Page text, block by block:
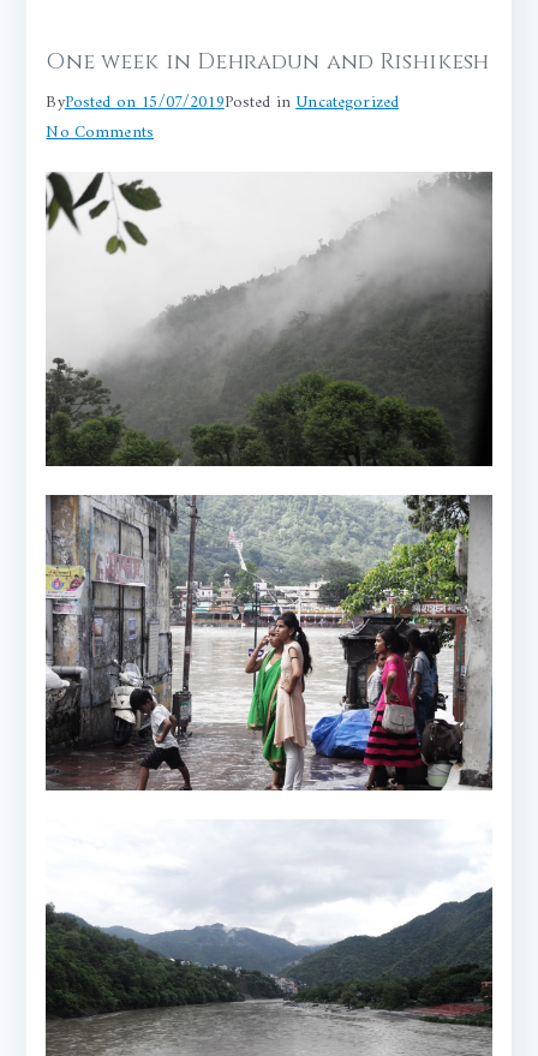
One week in Dehradun and Rishikesh
ByPosted on15/07/2019Posted inUncategorized
No Commentson
week
Rishikesh